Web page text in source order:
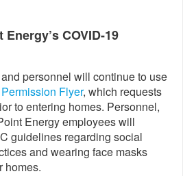
COVID-19
personnel will continue to use
Flyer, which requests
to entering homes. Personnel,
Energy employees will
guidelines regarding social
and wearing face masks
homes.